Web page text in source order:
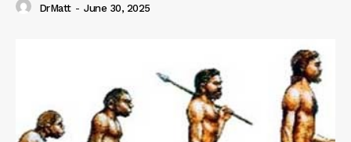
DrMatt - June 30, 2025